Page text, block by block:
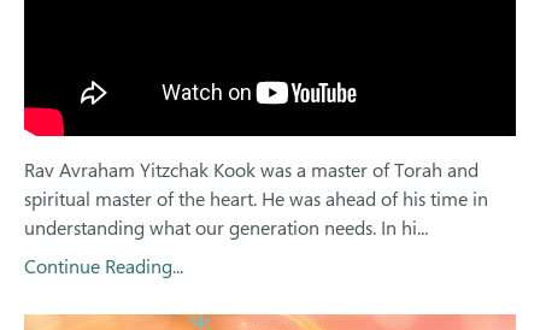
Rav Avraham Yitzchak Kook was a master of Torah and
spiritual master of the heart. He was ahead of his time in
understanding what our generation needs. In hi...
Continue Reading...